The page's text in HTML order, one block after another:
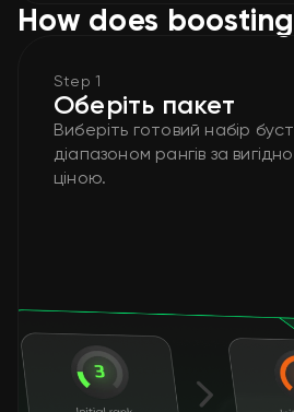
How does
Step 1
Оберіть пакет
Виберіть готовий набір
діапазоном рангів за
ціною.